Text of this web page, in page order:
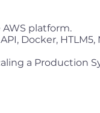
platform.
Docker, HTLM5,
a Production